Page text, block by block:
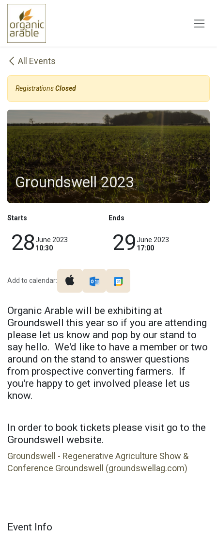
Skip to Content
All Events
RegistrationsClosed
Groundswell 2023
Starts
28June 2023
10:30
Ends
29June 2023
17:00
Add to calendar:
Organic Arable will be exhibiting at
Groundswell this year so if you are attending
please let us know and pop by our stand to
say hello. We'd like to have a member or two
around on the stand to answer questions
from prospective converting farmers. If
you're happy to get involved please let us
know.
In order to book tickets please visit go to the
Groundswell website.
Groundswell - Regenerative Agriculture Show &
Conference Groundswell (groundswellag.com)
Event Info